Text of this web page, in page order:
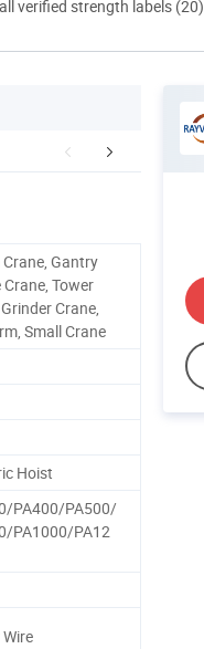
verified strength labels (20)
About Us
Gantry
Tower
Crane,
Small Crane
Hoist
PA400/PA500/
PA1000/PA12